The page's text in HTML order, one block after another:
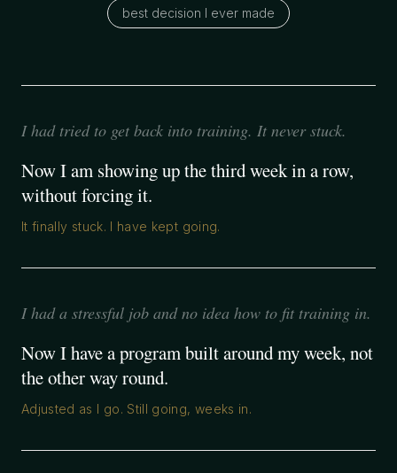
best decision I ever made
I had tried to get back into training. It never stuck.
Now I am showing up the third week in a row,
without forcing it.
It finally stuck. I have kept going.
I had a stressful job and no idea how to fit training in.
Now I have a program built around my week, not
the other way round.
Adjusted as I go. Still going, weeks in.